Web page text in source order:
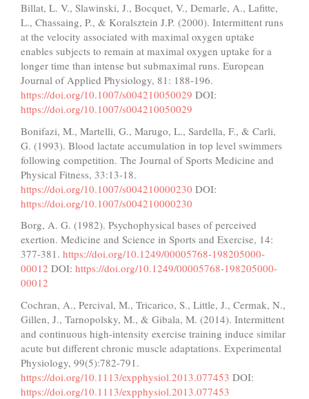
Billat, L. V., Slawinski, J., Bocquet, V., Demarle, A., Lafitte,
L., Chassaing, P., & Koralsztein J.P. (2000). Intermittent runs
at the velocity associated with maximal oxygen uptake
enables subjects to remain at maximal oxygen uptake for a
longer time than intense but submaximal runs. European
Journal of Applied Physiology, 81: 188-196.
https://doi.org/10.1007/s004210050029 DOI:
https://doi.org/10.1007/s004210050029
Bonifazi, M., Martelli, G., Marugo, L., Sardella, F., & Carli,
G. (1993). Blood lactate accumulation in top level swimmers
following competition. The Journal of Sports Medicine and
Physical Fitness, 33:13-18.
https://doi.org/10.1007/s004210000230 DOI:
https://doi.org/10.1007/s004210000230
Borg, A. G. (1982). Psychophysical bases of perceived
exertion. Medicine and Science in Sports and Exercise, 14:
377-381. https://doi.org/10.1249/00005768-198205000-
00012 DOI: https://doi.org/10.1249/00005768-198205000-
00012
Cochran, A., Percival, M., Tricarico, S., Little, J., Cermak, N.,
Gillen, J., Tarnopolsky, M., & Gibala, M. (2014). Intermittent
and continuous high-intensity exercise training induce similar
acute but different chronic muscle adaptations. Experimental
Physiology, 99(5):782-791.
https://doi.org/10.1113/expphysiol.2013.077453 DOI:
https://doi.org/10.1113/expphysiol.2013.077453